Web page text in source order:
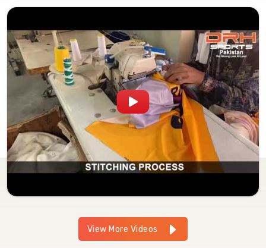
View More Videos